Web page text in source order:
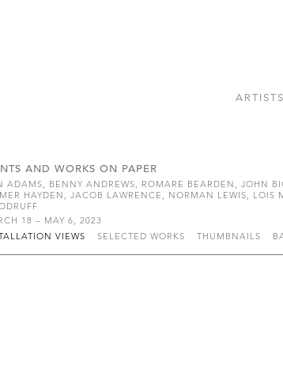
ARTISTS
AND WORKS ON PAPER
ADAMS, BENNY ANDREWS, ROMARE BEARDEN, JOHN
HAYDEN, JACOB LAWRENCE, NORMAN LEWIS, LOIS
18 – MAY 6, 2023
VIEWS
SELECTED WORKS THUMBNAILS